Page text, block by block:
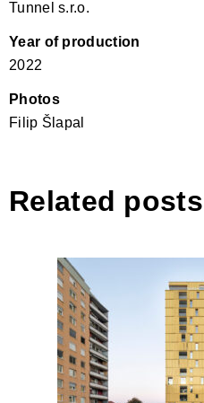
Tunnel s.r.o.
Year of production
2022
Photos
Filip Šlapal
Related posts
Poslovno
CENTER